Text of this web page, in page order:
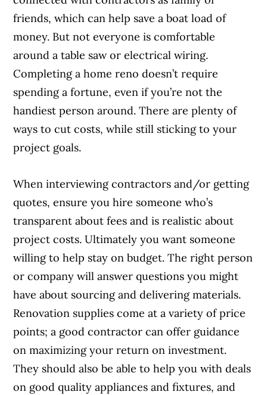
friends, which can help save a boat load of
money. But not everyone is comfortable
around a table saw or electrical wiring.
Completing a home reno doesn’t require
spending a fortune, even if you’re not the
handiest person around. There are plenty of
ways to cut costs, while still sticking to your
project goals.
When interviewing contractors and/or getting
quotes, ensure you hire someone who’s
transparent about fees and is realistic about
project costs. Ultimately you want someone
willing to help stay on budget. The right person
or company will answer questions you might
have about sourcing and delivering materials.
Renovation supplies come at a variety of price
points; a good contractor can offer guidance
on maximizing your return on investment.
They should also be able to help you with deals
on good quality appliances and fixtures, and